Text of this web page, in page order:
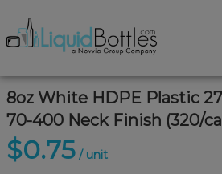
8oz White HDPE Plastic
70-400 Neck Finish (320/
$0.75 / unit